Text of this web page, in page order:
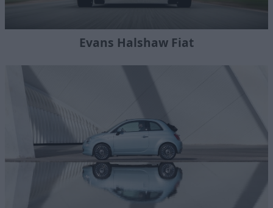
Evans Halshaw Fiat